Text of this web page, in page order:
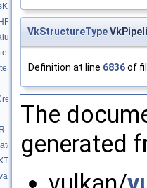
VkStructureType
Definition at line 6836of
The
generated